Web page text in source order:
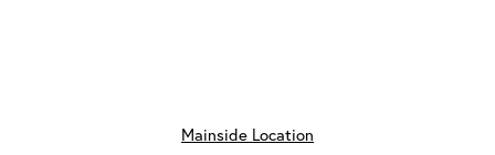
Mainside Location